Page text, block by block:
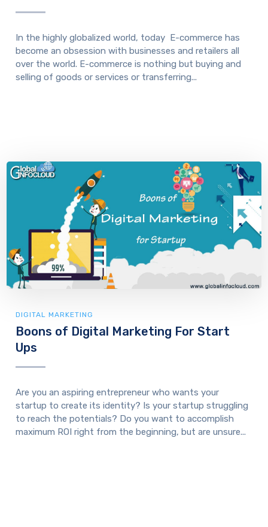
In the highly globalized world, today E-commerce has
become an obsession with businesses and retailers all
over the world. E-commerce is nothing but buying and
selling of goods or services or transferring...
DIGITAL MARKETING
Boons of Digital Marketing For Start
Ups
Are you an aspiring entrepreneur who wants your
startup to create its identity? Is your startup struggling
to reach the potentials? Do you want to accomplish
maximum ROI right from the beginning, but are unsure...